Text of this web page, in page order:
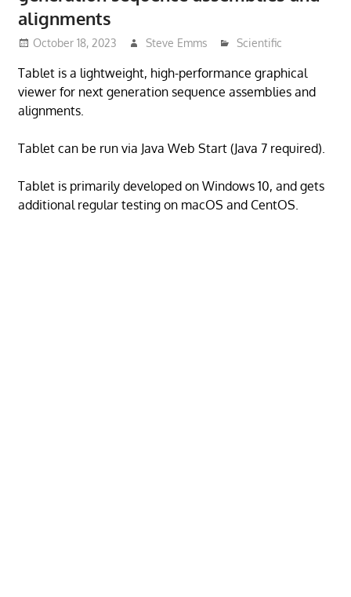
alignments
October 18, 2023 Steve Emms Scientific
Tablet is a lightweight, high-performance graphical
viewer for next generation sequence assemblies and
alignments.
Tablet can be run via Java Web Start (Java 7 required).
Tablet is primarily developed on Windows 10, and gets
additional regular testing on macOS and CentOS.